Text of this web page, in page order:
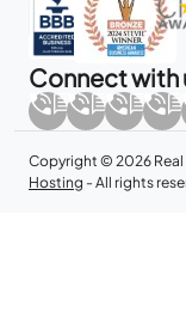
Connect with
Copyright © 2026 Real
Hosting - All rights